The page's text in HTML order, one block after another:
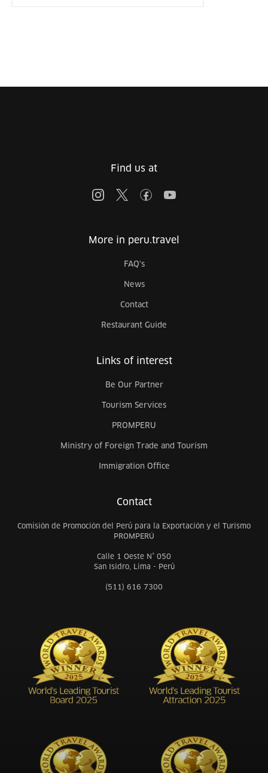
Find us at
More in peru.travel
FAQ's
News
Contact
Restaurant Guide
Links of interest
Be Our Partner
Tourism Services
PROMPERU
Ministry of Foreign Trade and Tourism
Immigration Office
Contact
Comisión de Promoción del Perú para la Exportación y el Turismo
PROMPERÚ
Calle 1 Oeste N° 050
San Isidro, Lima - Perú
(511) 616 7300